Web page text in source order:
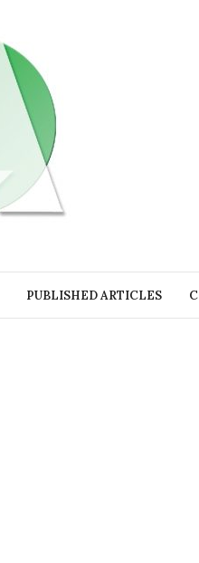
PUBLISHED ARTICLES